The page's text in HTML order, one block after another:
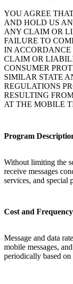
YOU AGREE
AND HOLD US
ANY CLAIM OR
FAILURE TO
IN
CLAIM OR
CONSUMER
SIMILAR STATE
REGULATIONS
RESULTING
AT THE MOBILE
Program
Without limiting the
receive messages
services, and special
Cost and Frequency
Message and data
mobile messages,
periodically based